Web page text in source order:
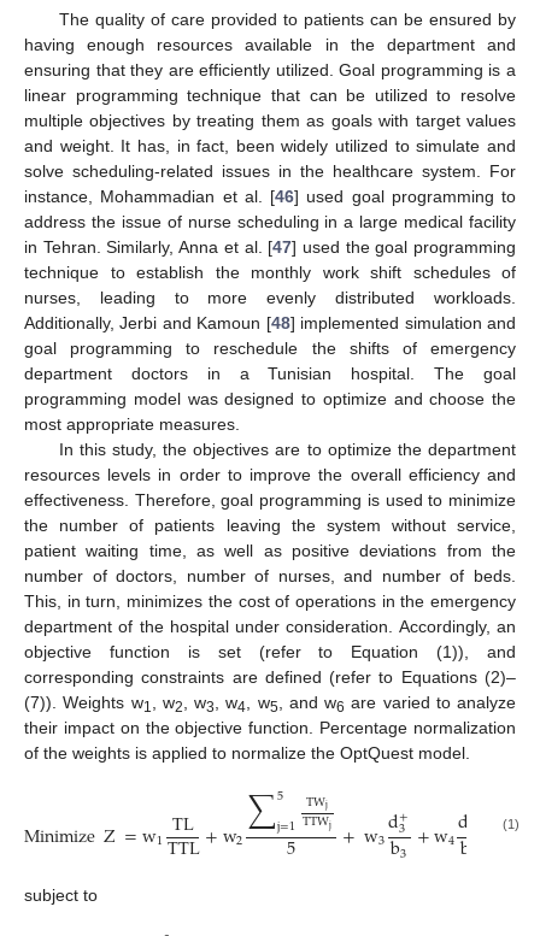
The quality of care provided to patients can be ensured by
having enough resources available in the department and
ensuring that they are efficiently utilized. Goal programming is a
linear programming technique that can be utilized to resolve
multiple objectives by treating them as goals with target values
and weight. It has, in fact, been widely utilized to simulate and
solve scheduling-related issues in the healthcare system. For
instance, Mohammadian et al. [46] used goal programming to
address the issue of nurse scheduling in a large medical facility
in Tehran. Similarly, Anna et al. [47] used the goal programming
technique to establish the monthly work shift schedules of
nurses, leading to more evenly distributed workloads.
Additionally, Jerbi and Kamoun [48] implemented simulation and
goal programming to reschedule the shifts of emergency
department doctors in a Tunisian hospital. The goal
programming model was designed to optimize and choose the
most appropriate measures.
In this study, the objectives are to optimize the department
resources levels in order to improve the overall efficiency and
effectiveness. Therefore, goal programming is used to minimize
the number of patients leaving the system without service,
patient waiting time, as well as positive deviations from the
number of doctors, number of nurses, and number of beds.
This, in turn, minimizes the cost of operations in the emergency
department of the hospital under consideration. Accordingly, an
objective function is set (refer to Equation (1)), and
corresponding constraints are defined (refer to Equations (2)–
(7)). Weights w1 , w2 , w3 , w4 , w5 , and w6 are varied to analyze
their impact on the objective function. Percentage normalization
of the weights is applied to normalize the OptQuest model.
MinimizeZ=w1 TL
TTL+w2∑5
j=1 TWj
TTWj
5 +w3d+
3
b3 +w4d
b w5
(1)
subject to